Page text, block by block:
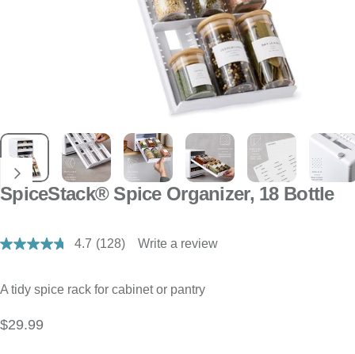
SpiceStack® Spice Organizer, 18 Bottle
4.7 Read
Same
(128) Write a review
A tidy spice rack for cabinet or pantry
$29.99